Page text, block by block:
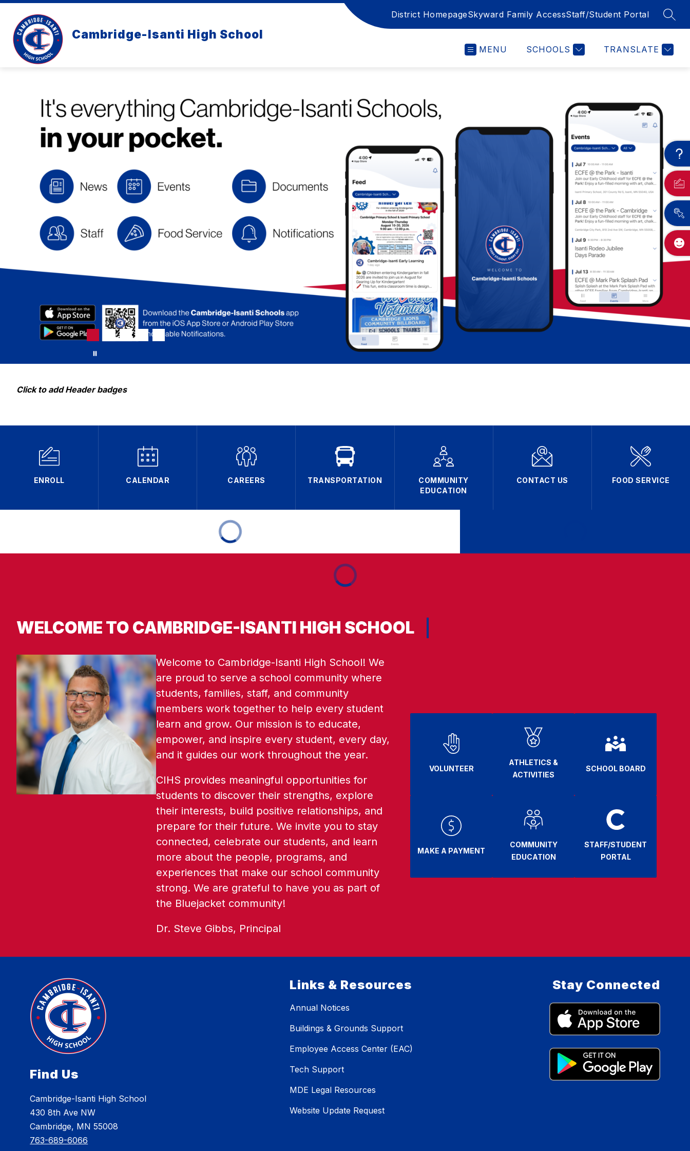
Skip
content
Cambridge-Isanti High School
District HomepageSkyward Family AccessStaff/Student Portal
MENU SCHOOLS TRANSLATE
Click to add Header badges
ENROLL CALENDAR CAREERS TRANSPORTATION
COMMUNITY
EDUCATION
CONTACT US FOOD SERVICE
WELCOME TO CAMBRIDGE-ISANTI HIGH SCHOOL
Welcome to Cambridge-Isanti High School! We
are proud to serve a school community where
students, families, staff, and community
members work together to help every student
learn and grow. Our mission is to educate,
empower, and inspire every student, every day,
and it guides our work throughout the year.
CIHS provides meaningful opportunities for
students to discover their strengths, explore
their interests, build positive relationships, and
prepare for their future. We invite you to stay
connected, celebrate our students, and learn
more about the people, programs, and
experiences that make our school community
strong. We are grateful to have you as part of
the Bluejacket community!
Dr. Steve Gibbs, Principal
VOLUNTEER
ATHLETICS &
ACTIVITIES
SCHOOL BOARD
MAKE A PAYMENT
COMMUNITY
EDUCATION
STAFF/STUDENT
PORTAL
Find Us
Cambridge-Isanti High School
430 8th Ave NW
Cambridge, MN 55008
763-689-6066
Links & Resources
Annual Notices
Buildings & Grounds Support
Employee Access Center (EAC)
Tech Support
MDE Legal Resources
Website Update Request
Stay Connected